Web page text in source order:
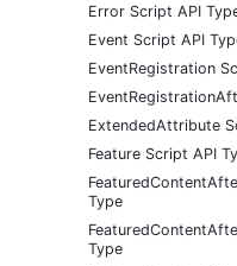
Error Script API
Event Script API
EventRegistration
ExtendedAttribute
Feature Script API
Type
Type